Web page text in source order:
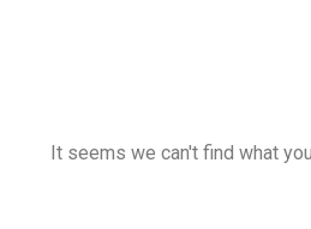
It seems we can't find what